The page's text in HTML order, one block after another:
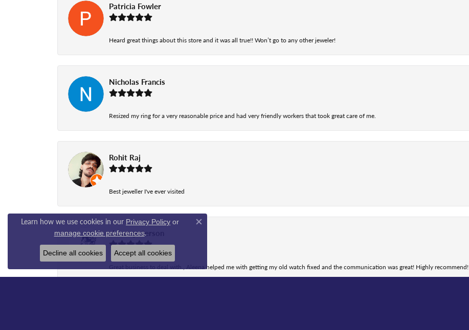
Patricia Fowler
Heard great things about this store and it was all true!! Won’t go to any other jeweler!
Nicholas Francis
Resized my ring for a very reasonable price and had very friendly workers that took great care of me.
Rohit Raj
Best jeweller I've ever visited
shawn peterson
Great business to deal with., Aleena helped me with getting my old watch fixed and the communication was great! Highly recommend!
Learn how we use cookies in our Privacy Policy or
manage cookie preferences.
Close consent popup
Decline all cookies Accept all cookies